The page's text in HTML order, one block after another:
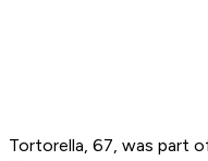
Tortorella, 67, was part